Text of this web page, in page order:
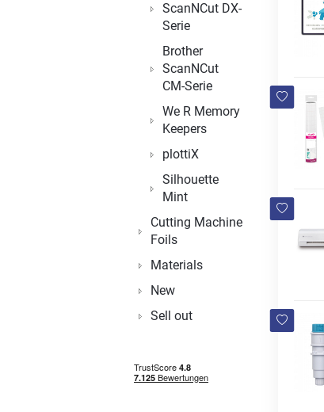
ScanNCut DX-
Serie
Brother
ScanNCut
CM-Serie
We R Memory
Keepers
plottiX
Silhouette
Mint
Cutting Machine
Foils
Materials
New
Sell out